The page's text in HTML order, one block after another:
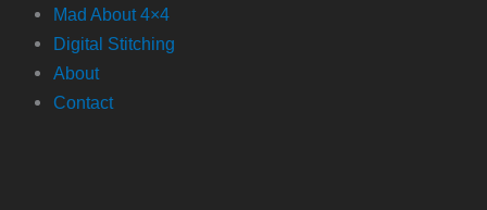
Mad About 4×4
Digital Stitching
About
Contact